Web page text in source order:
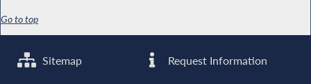
Go to top
Sitemap Request Information